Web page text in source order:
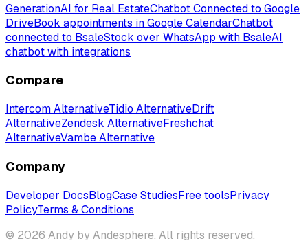
GenerationAI for Real EstateChatbot Connected to Google
DriveBook appointments in Google CalendarChatbot
connected to BsaleStock over WhatsApp with BsaleAI
chatbot with integrations
Compare
Intercom AlternativeTidio AlternativeDrift
AlternativeZendesk AlternativeFreshchat
AlternativeVambe Alternative
Company
Developer DocsBlogCase StudiesFree toolsPrivacy
PolicyTerms & Conditions
© 2026 Andy by Andesphere. All rights reserved.